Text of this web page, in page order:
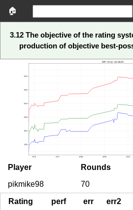
🏠
3.12 The objective of the rating
production of objective best-
Player Rounds
pikmike98
70
Rating perf err err2